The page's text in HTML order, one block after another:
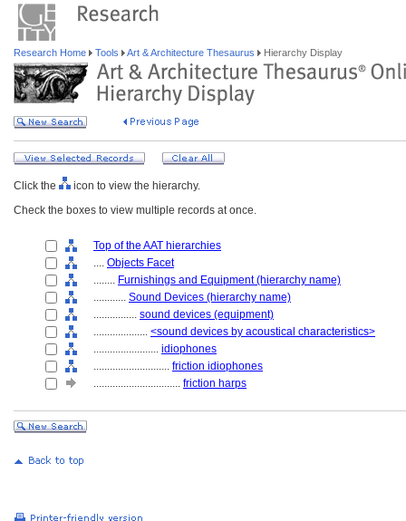
Research Home Tools Art & Architecture Thesaurus Hierarchy Display
Click the
icon to view the hierarchy.
Check the boxes to view multiple records at once.
Top of the AAT hierarchies
.... Objects Facet
........ Furnishings and Equipment (hierarchy name)
............ Sound Devices (hierarchy name)
................ sound devices (equipment)
.................... <sound devices by acoustical characteristics>
........................ idiophones
............................ friction idiophones
................................ friction harps